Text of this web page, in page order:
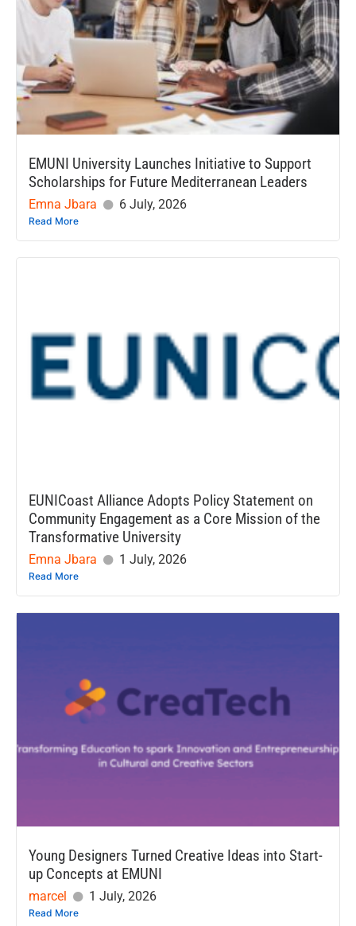
EMUNI University Launches Initiative to Support
Scholarships for Future Mediterranean Leaders
Emna Jbara 6 July, 2026
Read More
EUNICoast Alliance Adopts Policy Statement on
Community Engagement as a Core Mission of the
Transformative University
Emna Jbara 1 July, 2026
Read More
Young Designers Turned Creative Ideas into Start-
up Concepts at EMUNI
marcel 1 July, 2026
Read More